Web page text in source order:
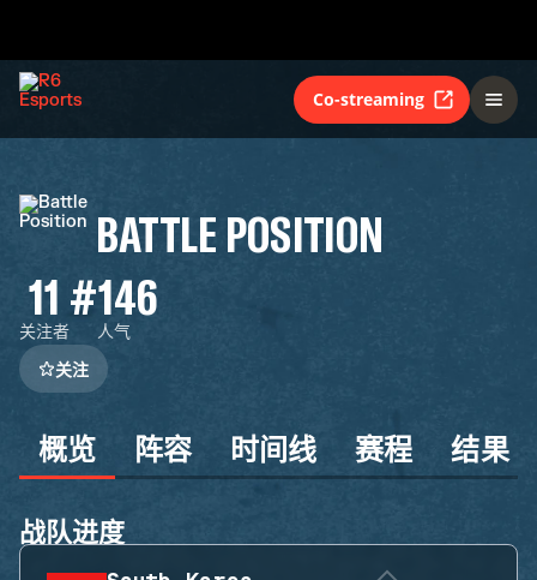
Co-streaming
BATTLE POSITION
11
关注者
#146
人气
关注
概览 阵容 时间线 赛程 结果
战队进度